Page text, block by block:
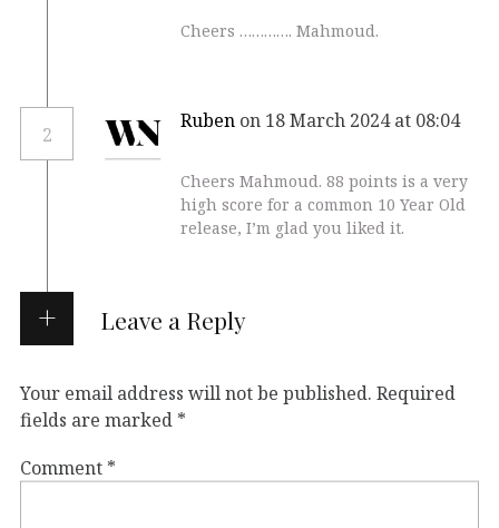
Cheers …………. Mahmoud.
2
Ruben on 18 March 2024 at 08:04
Cheers Mahmoud. 88 points is a very
high score for a common 10 Year Old
release, I’m glad you liked it.
Leave a Reply
Your email address will not be published. Required
fields are marked *
Comment *